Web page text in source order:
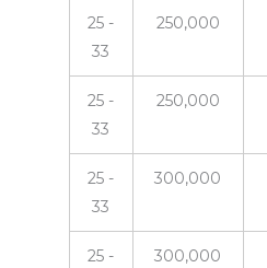
25 -
33
250,000
25 -
33
250,000
25 -
33
300,000
25 -
300,000